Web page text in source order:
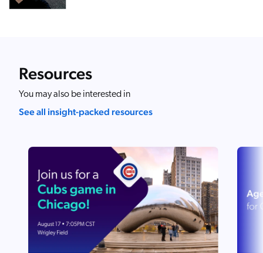
Resources
You may also be interested in
See all insight-packed resources